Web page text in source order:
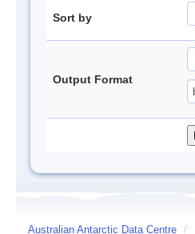
Sort by
Output Format
Australian Antarctic Data Centre /